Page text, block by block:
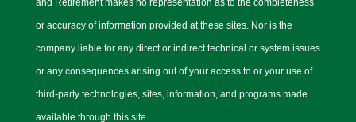
and Retirement makes no representation as to the completeness
or accuracy of information provided at these sites. Nor is the
company liable for any direct or indirect technical or system issues
or any consequences arising out of your access to or your use of
third-party technologies, sites, information, and programs made
available through this site.